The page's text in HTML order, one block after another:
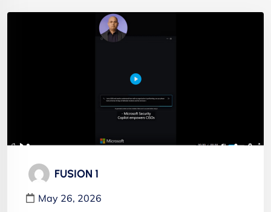
FUSION 1
May 26, 2026